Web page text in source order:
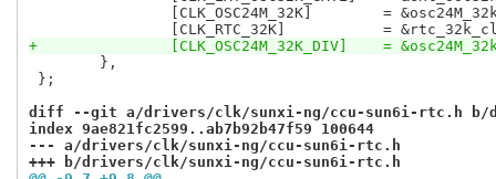
+
};
diff --git a/drivers/clk/sunxi-ng/ccu-sun6i-rtc.h b/
index 9ae821fc2599..ab7b92b47f59 100644
--- a/drivers/clk/sunxi-ng/ccu-sun6i-rtc.h
+++ b/drivers/clk/sunxi-ng/ccu-sun6i-rtc.h